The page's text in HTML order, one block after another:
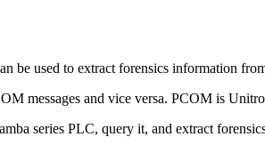
be used to extract forensics information
messages and vice versa. PCOM is
series PLC, query it, and extract